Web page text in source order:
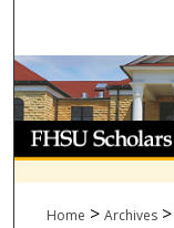
Home > Archives >